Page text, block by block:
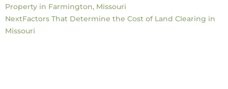
Property in Farmington, Missouri
NextFactors That Determine the Cost of Land Clearing in
Missouri